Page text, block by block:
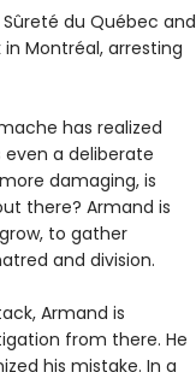
du Québec and
Montréal, arresting
has realized
even a deliberate
damaging, is
there? Armand is
to gather
and division.
Armand is
from there. He
his mistake. In a